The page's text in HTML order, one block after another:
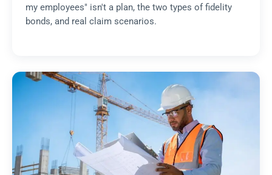
my employees" isn't a plan, the two types of fidelity
bonds, and real claim scenarios.